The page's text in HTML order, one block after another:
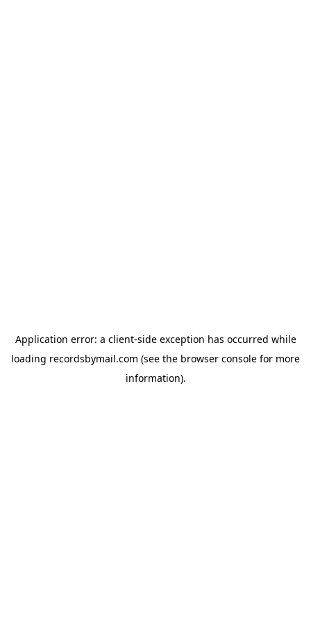
Application error: a client-side exception has occurred while
loading recordsbymail.com (see the browser console for more
information).